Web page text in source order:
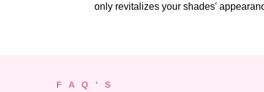
only revitalizes your shades'
F A Q ' S